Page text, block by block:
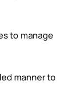
to manage
manner to